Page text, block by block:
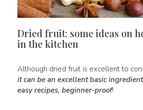
Dried fruit: some ideas on
in the kitchen
Although dried fruit is excellent to
it can be an excellent basic
easy recipes, beginner-proof!